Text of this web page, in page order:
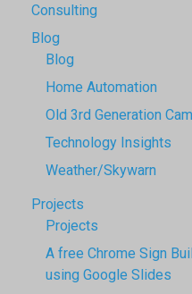
Consulting
Blog
Blog
Home Automation
Old 3rd Generation
Technology Insights
Weather/Skywarn
Projects
Projects
A free Chrome Sign
using Google Slides